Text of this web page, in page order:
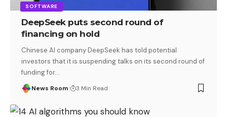
SOFTWARE
DeepSeek puts second round of
financing on hold
Chinese AI company DeepSeek has told potential
investors that it is suspending talks on its second round of
funding for…
News Room 3 Min Read